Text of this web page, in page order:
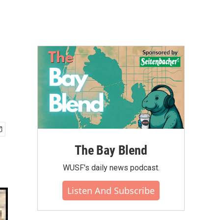
The Bay Blend
WUSF's daily news podcast.
Listen And Subscribe